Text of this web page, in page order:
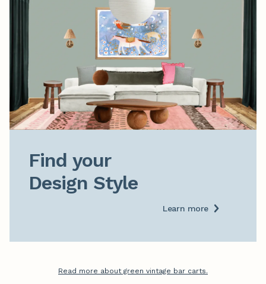
Find your
Design Style
Learn more
Read more about green vintage bar carts.